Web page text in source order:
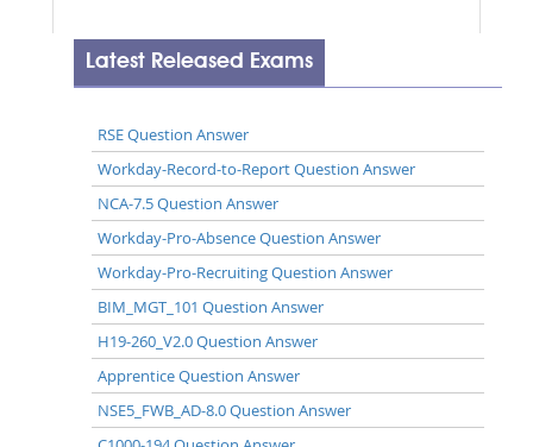
Latest Released Exams
RSE Question Answer
Workday-Record-to-Report Question Answer
NCA-7.5 Question Answer
Workday-Pro-Absence Question Answer
Workday-Pro-Recruiting Question Answer
BIM_MGT_101 Question Answer
H19-260_V2.0 Question Answer
Apprentice Question Answer
NSE5_FWB_AD-8.0 Question Answer